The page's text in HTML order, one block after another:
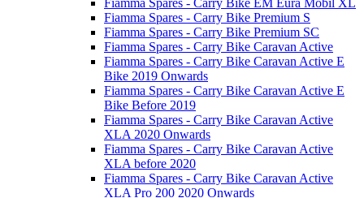
Fiamma Spares - Carry Bike EM Eura Mobil XL
Fiamma Spares - Carry Bike Premium S
Fiamma Spares - Carry Bike Premium SC
Fiamma Spares - Carry Bike Caravan Active
Fiamma Spares - Carry Bike Caravan Active E
Bike 2019 Onwards
Fiamma Spares - Carry Bike Caravan Active E
Bike Before 2019
Fiamma Spares - Carry Bike Caravan Active
XLA 2020 Onwards
Fiamma Spares - Carry Bike Caravan Active
XLA before 2020
Fiamma Spares - Carry Bike Caravan Active
XLA Pro 200 2020 Onwards